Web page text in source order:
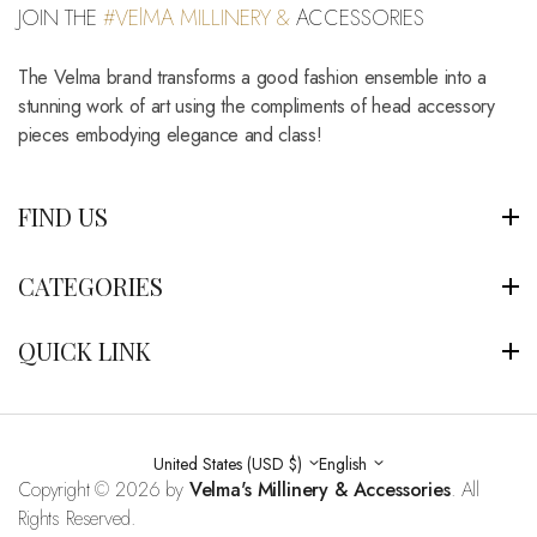
JOIN THE #VElMA MILLINERY &ACCESSORIES
The Velma brand transforms a good fashion ensemble into a
stunning work of art using the compliments of head accessory
pieces embodying elegance and class!
FIND US
CATEGORIES
QUICK LINK
United States (USD $) English
Copyright © 2026 by Velma's Millinery & Accessories. All
Rights Reserved.